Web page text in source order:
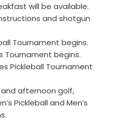
will be available.
and shotgun
Tournament begins.
Tournament begins.
Pickleball Tournament
and afternoon golf,
Pickleball and Men’s